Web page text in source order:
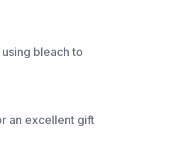
bleach to
an excellent gift